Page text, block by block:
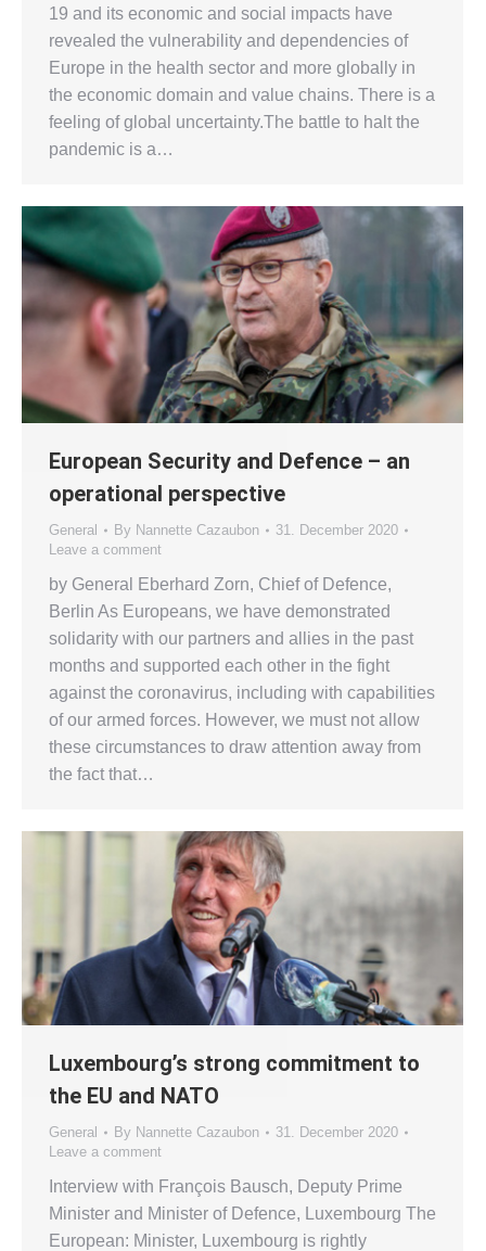
19 and its economic and social impacts have
revealed the vulnerability and dependencies of
Europe in the health sector and more globally in
the economic domain and value chains. There is a
feeling of global uncertainty.The battle to halt the
pandemic is a…
European Security and Defence – an
operational perspective
General By Nannette Cazaubon
31. December 2020
Leave a comment
by General Eberhard Zorn, Chief of Defence,
Berlin As Europeans, we have demonstrated
solidarity with our partners and allies in the past
months and supported each other in the fight
against the coronavirus, including with capabilities
of our armed forces. However, we must not allow
these circumstances to draw attention away from
the fact that…
Luxembourg’s strong commitment to
the EU and NATO
General By Nannette Cazaubon
31. December 2020
Leave a comment
Interview with François Bausch, Deputy Prime
Minister and Minister of Defence, Luxembourg The
European: Minister, Luxembourg is rightly